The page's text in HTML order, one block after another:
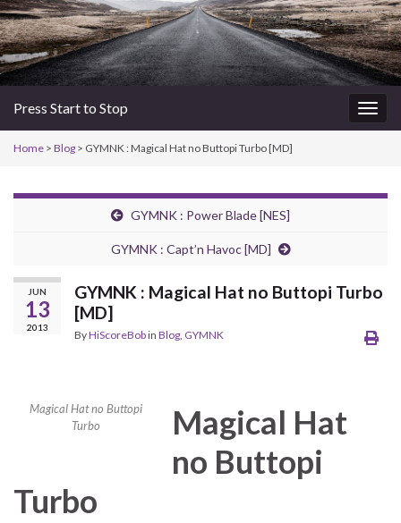
Press Start to Stop
Home > Blog > GYMNK : Magical Hat no Buttopi Turbo [MD]
GYMNK : Power Blade [NES]
GYMNK : Capt’n Havoc [MD]
JUN
13
2013
GYMNK : Magical Hat no Buttopi Turbo
[MD]
ByHiScoreBobin Blog GYMNK
Magical Hat no Buttopi
Turbo
Magical Hat
no Buttopi
Turbo